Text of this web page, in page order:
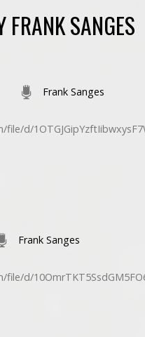
FRANK SANGES
Frank Sanges
d/
Frank Sanges
d/